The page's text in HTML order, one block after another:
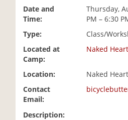
Date and
Time:
Thursday,
PM – 6:30
Type:
Class/
Located at
Camp:
Naked Heart
Location:
Naked Heart
Contact
Email:
Description: